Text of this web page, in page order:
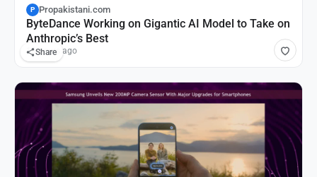
P Propakistani.com
ByteDance Working on Gigantic AI Model to Take on
Anthropic’s Best
16 hours ago
Share